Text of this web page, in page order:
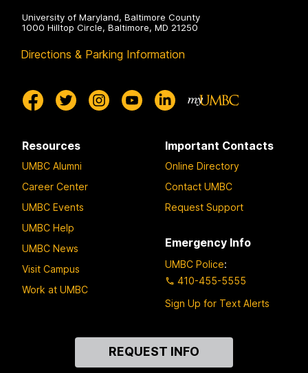
University of Maryland, Baltimore County
1000 Hilltop Circle, Baltimore, MD 21250
Directions & Parking Information
Resources
UMBC Alumni
Career Center
UMBC Events
UMBC Help
UMBC News
Visit Campus
Work at UMBC
Important Contacts
Online Directory
Contact UMBC
Request Support
Emergency Info
UMBC Police:
410-455-5555
Sign Up for Text Alerts
REQUEST INFO